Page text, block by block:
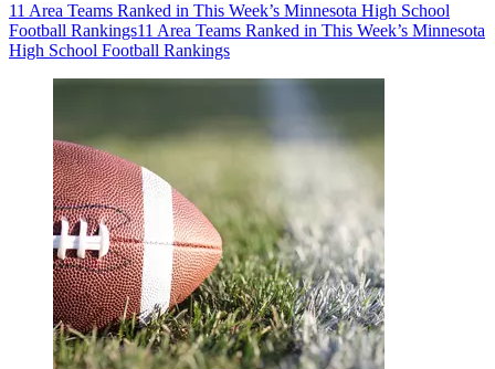
11 Area Teams Ranked in This Week’s Minnesota High School
Football Rankings11 Area Teams Ranked in This Week’s Minnesota
High School Football Rankings